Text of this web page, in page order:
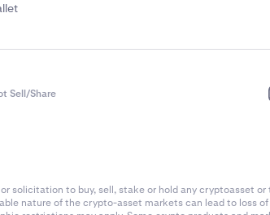
Sell/Share
solicitation to buy, sell, stake or hold any cryptoasset
nature of the crypto-asset markets can lead to loss of